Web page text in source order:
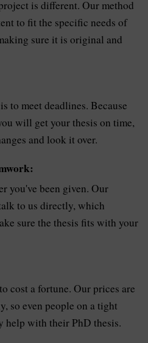
is different. Our method
to fit the specific needs of
sure it is original and
to meet deadlines. Because
will get your thesis on time,
and look it over.
you've been given. Our
to us directly, which
sure the thesis fits with your
cost a fortune. Our prices are
so even people on a tight
help with their PhD thesis.